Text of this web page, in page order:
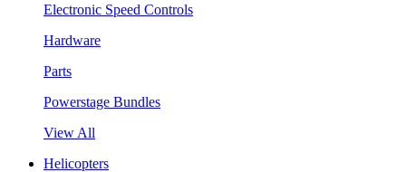
Electronic Speed Controls
Hardware
Parts
Powerstage Bundles
View All
Helicopters